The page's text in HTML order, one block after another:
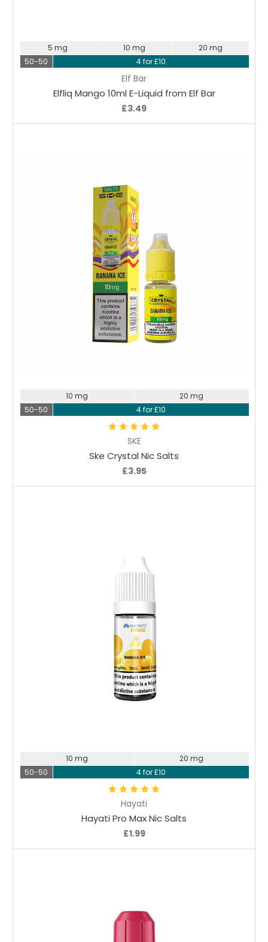
Elf Bar
Elfliq Mango 10ml E-Liquid from Elf Bar
£3.49
5 mg 10 mg
20 mg
50-50
4 for £10
SKE
Ske Crystal Nic Salts
£3.95
10 mg
20 mg
50-50
4 for £10
Hayati
Hayati Pro Max Nic Salts
£1.99
10 mg
20 mg
50-50
4 for £10